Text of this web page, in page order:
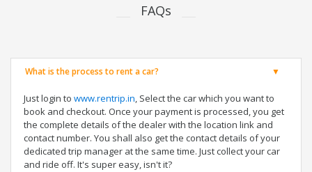
FAQs
What is the process to rent a car?
Just login to www.rentrip.in, Select the car which you want to
book and checkout. Once your payment is processed, you get
the complete details of the dealer with the location link and
contact number. You shall also get the contact details of your
dedicated trip manager at the same time. Just collect your car
and ride off. It's super easy, isn't it?